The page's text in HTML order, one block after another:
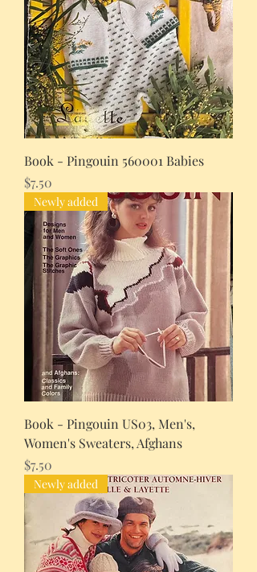
Book - Pingouin 560001 Babies
Price
$7.50
Newly added
Book - Pingouin US03, Men's,
Women's Sweaters, Afghans
Price
$7.50
Newly added